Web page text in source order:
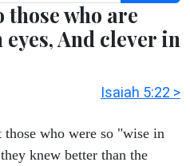
those who are
And clever in
Isaiah 5:22 >
those who were so "wise in
knew better than the